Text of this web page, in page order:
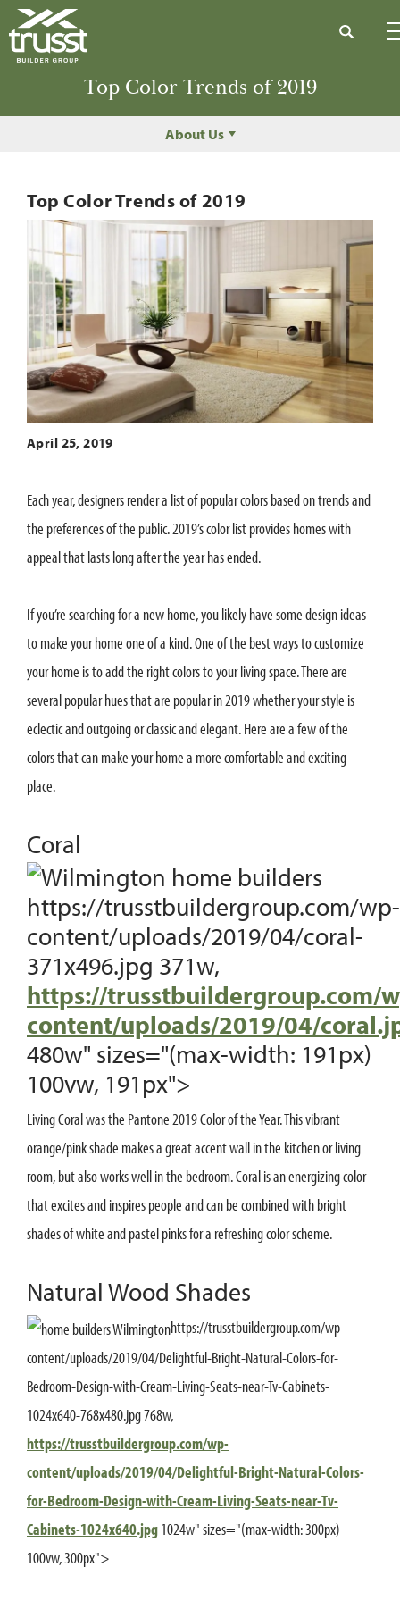
Search
Top Color Trends of 2019
About Us
Top Color Trends of 2019
April 25, 2019
Each year, designers render a list of popular colors based on trends and
the preferences of the public. 2019’s color list provides homes with
appeal that lasts long after the year has ended.
If you’re searching for a new home, you likely have some design ideas
to make your home one of a kind. One of the best ways to customize
your home is to add the right colors to your living space. There are
several popular hues that are popular in 2019 whether your style is
eclectic and outgoing or classic and elegant. Here are a few of the
colors that can make your home a more comfortable and exciting
place.
Coral
https://trusstbuildergroup.com/wp-
content/uploads/2019/04/coral-
371x496.jpg 371w,
https://trusstbuildergroup.com/
content/uploads/2019/04/
480w" sizes="(max-width: 191px)
100vw, 191px">
Living Coral was the Pantone 2019 Color of the Year. This vibrant
orange/pink shade makes a great accent wall in the kitchen or living
room, but also works well in the bedroom. Coral is an energizing color
that excites and inspires people and can be combined with bright
shades of white and pastel pinks for a refreshing color scheme.
Natural Wood Shades
https://trusstbuildergroup.com/wp-
content/uploads/2019/04/Delightful-Bright-Natural-Colors-for-
Bedroom-Design-with-Cream-Living-Seats-near-Tv-Cabinets-
1024x640-768x480.jpg 768w,
https://trusstbuildergroup.com/wp-
content/uploads/2019/04/Delightful-Bright-Natural-Colors-
for-Bedroom-Design-with-Cream-Living-Seats-near-Tv-
Cabinets-1024x640.jpg1024w" sizes="(max-width: 300px)
100vw, 300px">